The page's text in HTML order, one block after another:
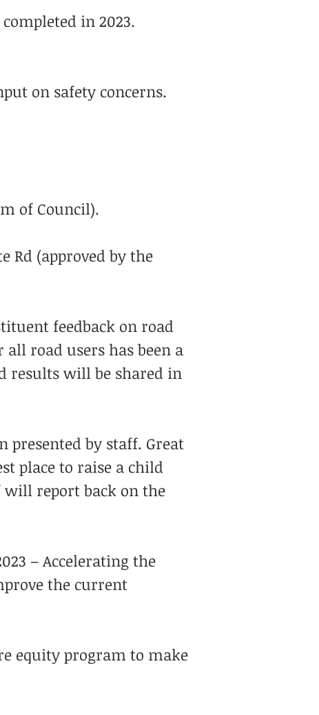
in 2023.
on safety concerns.
of Council).
Rd (approved by the
feedback on road
all road users has been a
results will be shared in
presented by staff. Great
place to raise a child
will report back on the
– Accelerating the
the current
equity program to make